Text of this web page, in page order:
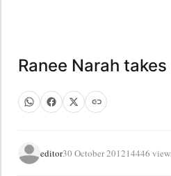
Ranee Narah
editor30 October 201214446